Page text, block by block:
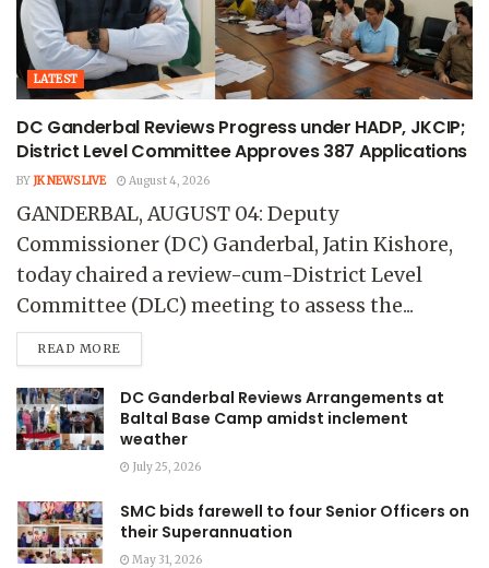
LATEST
DC Ganderbal Reviews Progress under HADP, JKCIP;
District Level Committee Approves 387 Applications
BY JK NEWS LIVE August 4, 2026
GANDERBAL, AUGUST 04: Deputy
Commissioner (DC) Ganderbal, Jatin Kishore,
today chaired a review-cum-District Level
Committee (DLC) meeting to assess the...
READ MORE
DC Ganderbal Reviews Arrangements at
Baltal Base Camp amidst inclement
weather
July 25, 2026
SMC bids farewell to four Senior Officers on
their Superannuation
May 31, 2026